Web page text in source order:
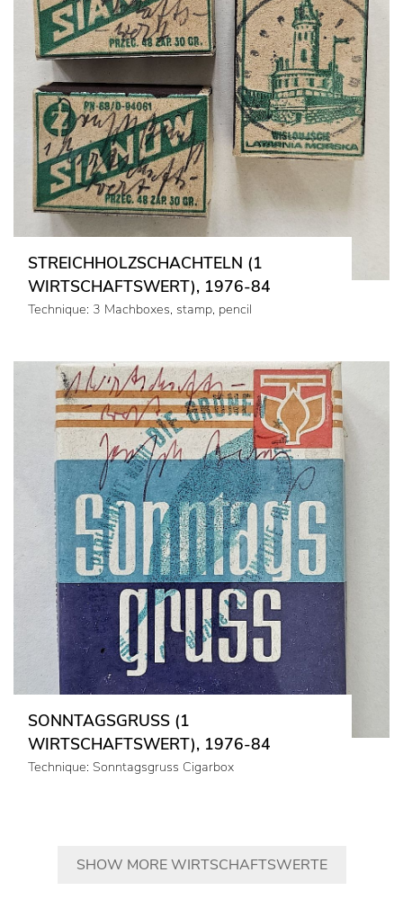
STREICHHOLZSCHACHTELN (1
WIRTSCHAFTSWERT), 1976-84
Technique: 3 Machboxes, stamp, pencil
SONNTAGSGRUSS (1
WIRTSCHAFTSWERT), 1976-84
Technique: Sonntagsgruss Cigarbox
SHOW MORE WIRTSCHAFTSWERTE